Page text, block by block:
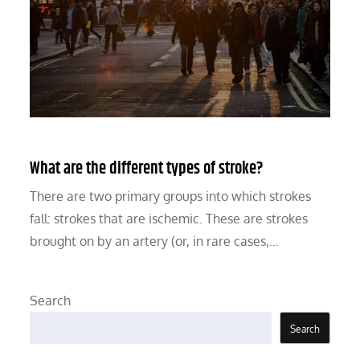
What are the different types of stroke?
There are two primary groups into which strokes
fall: strokes that are ischemic. These are strokes
brought on by an artery (or, in rare cases,…
Search
Search